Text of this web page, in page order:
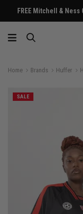
FREE Mitchell & Ness
Home Brands Huffer
SALE